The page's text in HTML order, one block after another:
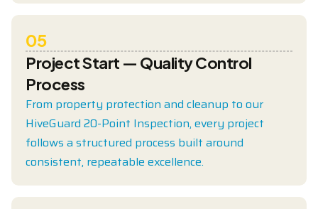
05
Project Start — Quality Control
Process
From property protection and cleanup to our
HiveGuard 20-Point Inspection, every project
follows a structured process built around
consistent, repeatable excellence.